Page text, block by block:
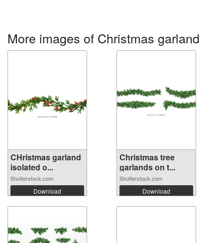
More images of Christmas garland
CHristmas garland
isolated o...
Shutterstock.com
Download
Christmas tree
garlands on t...
Shutterstock.com
Download